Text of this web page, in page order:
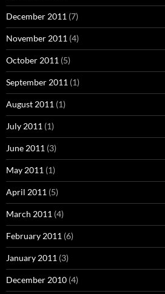
December 2011 (7)
November 2011 (4)
October 2011 (5)
September 2011 (1)
August 2011 (1)
July 2011 (1)
June 2011 (3)
May 2011 (1)
April 2011 (5)
March 2011 (4)
February 2011 (6)
January 2011 (3)
December 2010 (4)